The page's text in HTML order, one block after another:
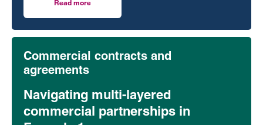
Read more
Commercial contracts and
agreements
Navigating multi-layered
commercial partnerships in